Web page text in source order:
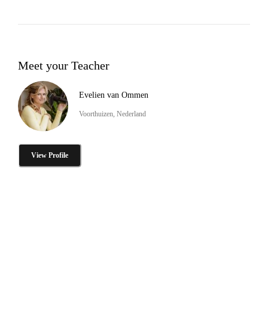
Meet your Teacher
Evelien van Ommen
Voorthuizen, Nederland
View Profile